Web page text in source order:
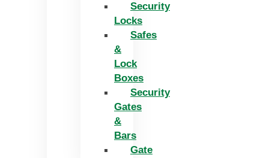
Security
Locks
Safes
&
Lock
Boxes
Security
Gates
&
Bars
Gate